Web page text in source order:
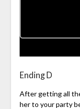
Ending D
After getting all
her to your party